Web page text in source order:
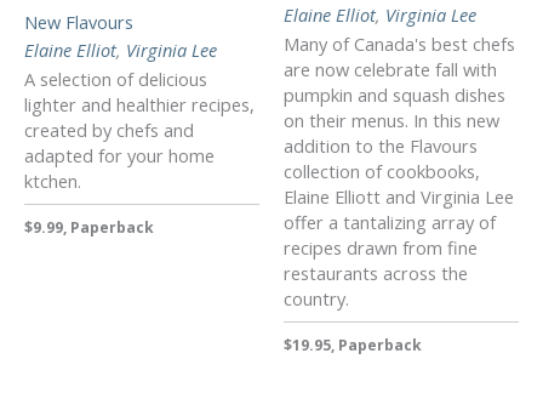
New Flavours
Elaine Elliot, Virginia Lee
A selection of delicious
lighter and healthier recipes,
created by chefs and
adapted for your home
ktchen.
$9.99, Paperback
Elaine Elliot, Virginia Lee
Many of Canada's best chefs
are now celebrate fall with
pumpkin and squash dishes
on their menus. In this new
addition to the Flavours
collection of cookbooks,
Elaine Elliott and Virginia Lee
offer a tantalizing array of
recipes drawn from fine
restaurants across the
country.
$19.95, Paperback